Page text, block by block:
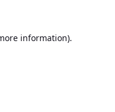
information).